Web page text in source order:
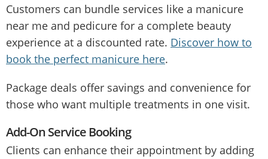
Customers can bundle services like a manicure
near me and pedicure for a complete beauty
experience at a discounted rate. Discover how to
book the perfect manicure here.
Package deals offer savings and convenience for
those who want multiple treatments in one visit.
Add-On Service Booking
Clients can enhance their appointment by adding